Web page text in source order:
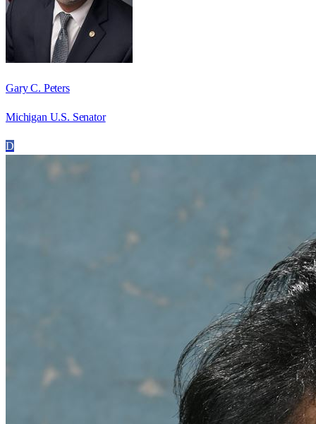
Gary C. Peters
Michigan U.S. Senator
D